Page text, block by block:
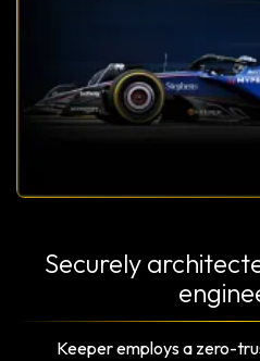
Securely
Keeper employs a zero-